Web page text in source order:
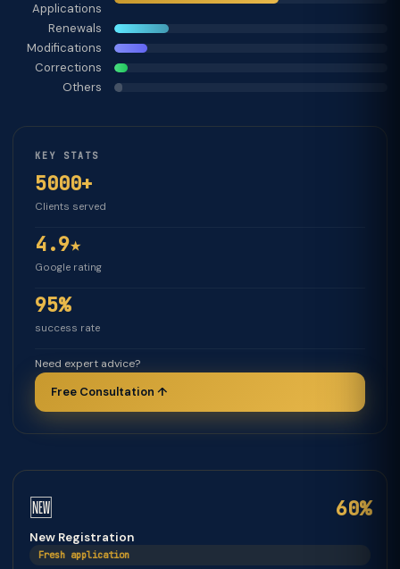
Applications
Renewals
Modifications
Corrections
Others
KEY STATS
5000+
Clients served
4.9★
Google rating
95%
success rate
Need expert advice?
Free Consultation ↑
🆕 60%
New Registration
Fresh application